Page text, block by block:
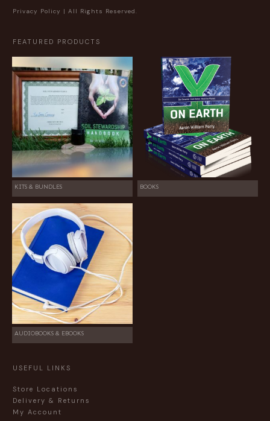
Privacy Policy | All Rights Reserved.
FEATURED PRODUCTS
KITS & BUNDLES BOOKS
AUDIOBOOKS & EBOOKS
USEFUL LINKS
Store Locations
Delivery & Returns
My Account